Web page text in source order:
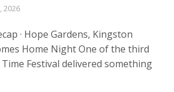
2026
· Hope Gardens, Kingston
Home Night One of the third
Festival delivered something